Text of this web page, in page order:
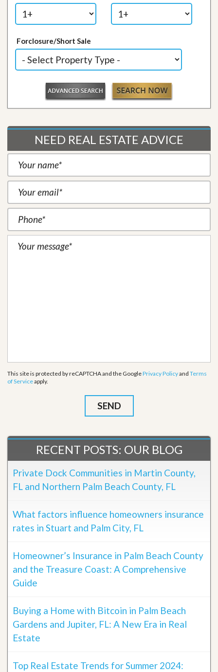
Forclosure/Short Sale
NEED REAL ESTATE ADVICE
This site is protected by reCAPTCHA and the GooglePrivacy Policyand Terms
of Serviceapply.
RECENT POSTS: OUR BLOG
Private Dock Communities in Martin County,
FL and Northern Palm Beach County, FL
What factors influence homeowners insurance
rates in Stuart and Palm City, FL
Homeowner’s Insurance in Palm Beach County
and the Treasure Coast: A Comprehensive
Guide
Buying a Home with Bitcoin in Palm Beach
Gardens and Jupiter, FL: A New Era in Real
Estate
Top Real Estate Trends for Summer 2024: